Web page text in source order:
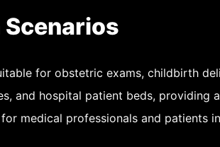
for obstetric exams, childbirth
and hospital patient beds, providing
medical professionals and patients